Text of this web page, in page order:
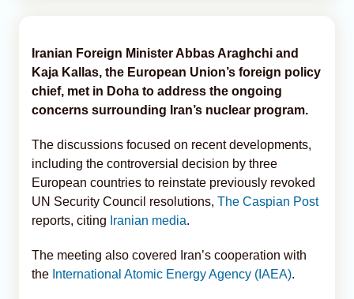
Iranian Foreign Minister Abbas Araghchi and
Kaja Kallas, the European Union’s foreign policy
chief, met in Doha to address the ongoing
concerns surrounding Iran’s nuclear program.
The discussions focused on recent developments,
including the controversial decision by three
European countries to reinstate previously revoked
UN Security Council resolutions, The Caspian Post
reports, citing Iranian media.
The meeting also covered Iran’s cooperation with
the International Atomic Energy Agency (IAEA).